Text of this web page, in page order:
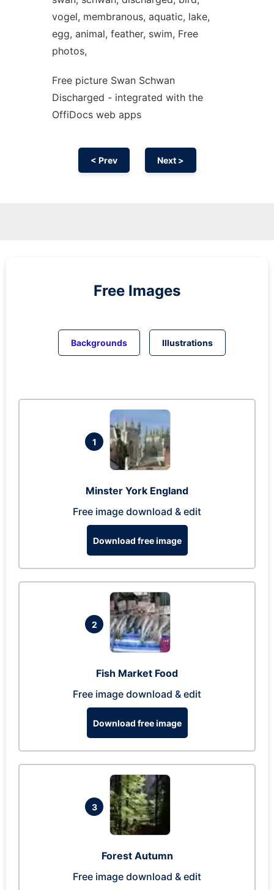
vogel, membranous, aquatic, lake,
egg, animal, feather, swim, Free
photos,
Free picture Swan Schwan
Discharged - integrated with the
OffiDocs web apps
< Prev Next >
Free Images
Backgrounds Illustrations
1
Minster York England
Free image download & edit
Download free image
2
Fish Market Food
Free image download & edit
Download free image
3
Forest Autumn
Free image download & edit